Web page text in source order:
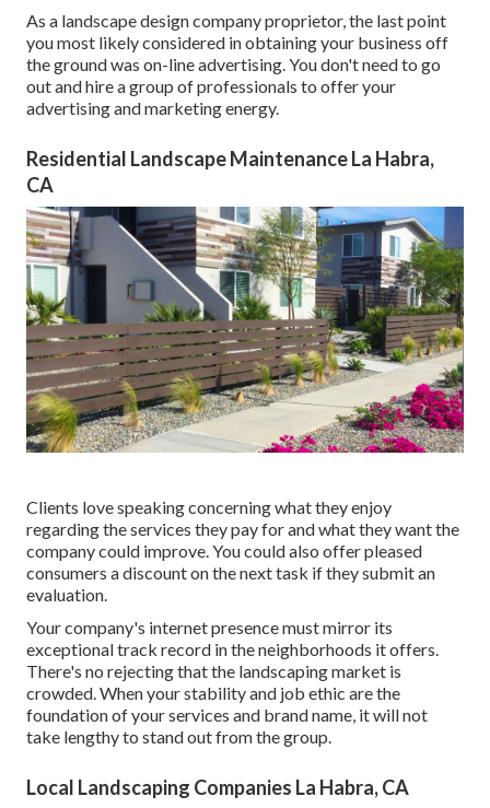
As a landscape design company proprietor, the last point
you most likely considered in obtaining your business off
the ground was on-line advertising. You don't need to go
out and hire a group of professionals to offer your
advertising and marketing energy.
Residential Landscape Maintenance La Habra,
CA
Clients love speaking concerning what they enjoy
regarding the services they pay for and what they want the
company could improve. You could also offer pleased
consumers a discount on the next task if they submit an
evaluation.
Your company's internet presence must mirror its
exceptional track record in the neighborhoods it offers.
There's no rejecting that the landscaping market is
crowded. When your stability and job ethic are the
foundation of your services and brand name, it will not
take lengthy to stand out from the group.
Local Landscaping Companies La Habra, CA